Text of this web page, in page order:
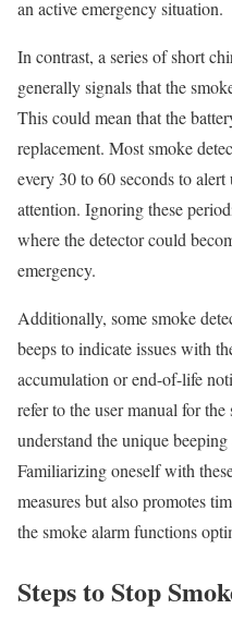
an active emergency situation.
In contrast, a series of short
generally signals that the
This could mean that the
replacement. Most smoke
every 30 to 60 seconds to
attention. Ignoring these
where the detector could
emergency.
Additionally, some smoke
beeps to indicate issues with
accumulation or end-of-life
refer to the user manual for
understand the unique
Familiarizing oneself with
measures but also promotes
the smoke alarm functions
Steps to Stop